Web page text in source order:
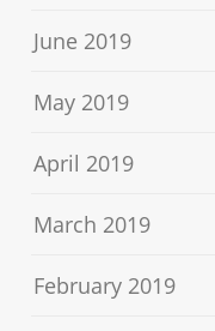
June 2019
May 2019
April 2019
March 2019
February 2019